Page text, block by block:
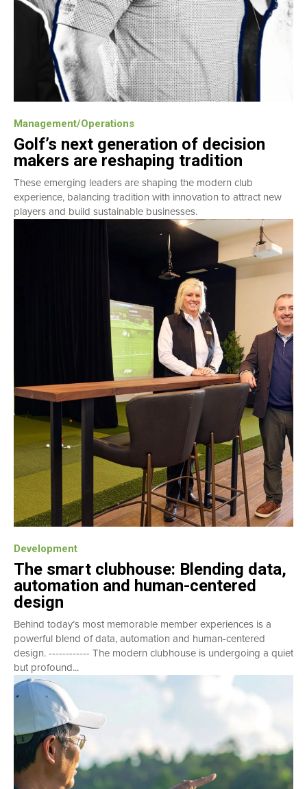
Management/Operations
Golf’s next generation of decision
makers are reshaping tradition
These emerging leaders are shaping the modern club
experience, balancing tradition with innovation to attract new
players and build sustainable businesses.
Development
The smart clubhouse: Blending data,
automation and human-centered
design
Behind today’s most memorable member experiences is a
powerful blend of data, automation and human-centered
design. ------------ The modern clubhouse is undergoing a quiet
but profound...